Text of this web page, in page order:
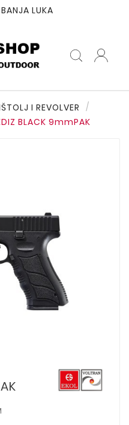
LUKA
I REVOLVER
BLACK 9mmPAK